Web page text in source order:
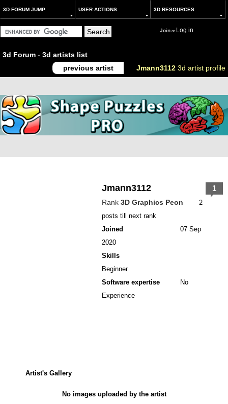
3D FORUM JUMP USER ACTIONS 3D RESOURCES
Joinor Log in
3d Forum - 3d artists list
previous artist
Jmann3112 3d artist profile
Jmann3112
Rank 3D Graphics Peon
2
posts till next rank
Joined
07 Sep
2020
Skills
Beginner
Software expertise
No
Experience
1
Artist's Gallery
No images uploaded by the artist